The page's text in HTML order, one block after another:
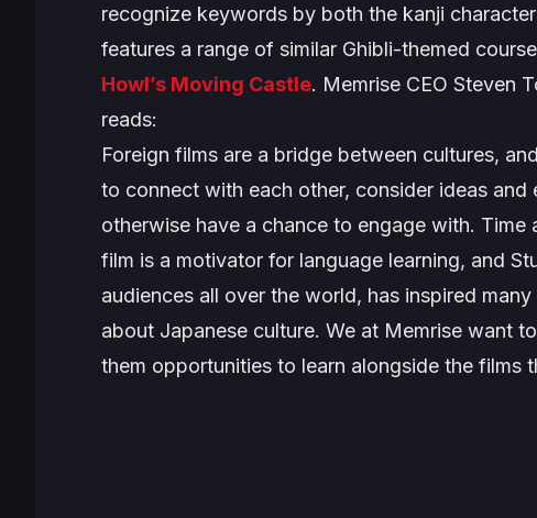
recognize keywords by both the kanji
features a range of similar Ghibli-themed
Howl’s Moving Castle. Memrise CEO Steven
reads:
Foreign films are a bridge between cultures,
to connect with each other, consider ideas and
otherwise have a chance to engage with. Time
film is a motivator for language learning, and
audiences all over the world, has inspired
about Japanese culture. We at Memrise want
them opportunities to learn alongside the films